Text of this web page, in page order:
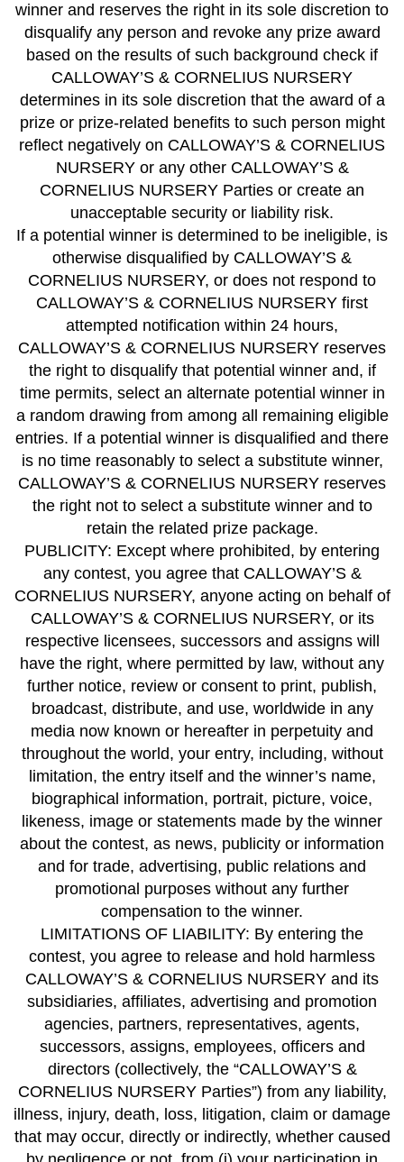
winner and reserves the right in its sole discretion to
disqualify any person and revoke any prize award
based on the results of such background check if
CALLOWAY’S & CORNELIUS NURSERY
determines in its sole discretion that the award of a
prize or prize-related benefits to such person might
reflect negatively on CALLOWAY’S & CORNELIUS
NURSERY or any other CALLOWAY’S &
CORNELIUS NURSERY Parties or create an
unacceptable security or liability risk.
If a potential winner is determined to be ineligible, is
otherwise disqualified by CALLOWAY’S &
CORNELIUS NURSERY, or does not respond to
CALLOWAY’S & CORNELIUS NURSERY first
attempted notification within 24 hours,
CALLOWAY’S & CORNELIUS NURSERY reserves
the right to disqualify that potential winner and, if
time permits, select an alternate potential winner in
a random drawing from among all remaining eligible
entries. If a potential winner is disqualified and there
is no time reasonably to select a substitute winner,
CALLOWAY’S & CORNELIUS NURSERY reserves
the right not to select a substitute winner and to
retain the related prize package.
PUBLICITY: Except where prohibited, by entering
any contest, you agree that CALLOWAY’S &
CORNELIUS NURSERY, anyone acting on behalf of
CALLOWAY’S & CORNELIUS NURSERY, or its
respective licensees, successors and assigns will
have the right, where permitted by law, without any
further notice, review or consent to print, publish,
broadcast, distribute, and use, worldwide in any
media now known or hereafter in perpetuity and
throughout the world, your entry, including, without
limitation, the entry itself and the winner’s name,
biographical information, portrait, picture, voice,
likeness, image or statements made by the winner
about the contest, as news, publicity or information
and for trade, advertising, public relations and
promotional purposes without any further
compensation to the winner.
LIMITATIONS OF LIABILITY: By entering the
contest, you agree to release and hold harmless
CALLOWAY’S & CORNELIUS NURSERY and its
subsidiaries, affiliates, advertising and promotion
agencies, partners, representatives, agents,
successors, assigns, employees, officers and
directors (collectively, the “CALLOWAY’S &
CORNELIUS NURSERY Parties”) from any liability,
illness, injury, death, loss, litigation, claim or damage
that may occur, directly or indirectly, whether caused